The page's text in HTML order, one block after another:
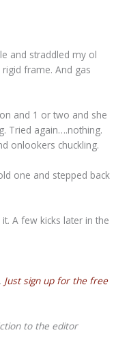
and straddled my ol
rigid frame. And gas
and 1 or two and she
Tried again….nothing.
onlookers chuckling.
one and stepped back
A few kicks later in the
Just sign up for the free
to the editor